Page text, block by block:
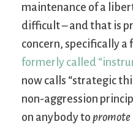
maintenance of a
difficult – and that is
concern, specifically a
formerly called
now calls “strategic
non-aggression
on anybody to promote